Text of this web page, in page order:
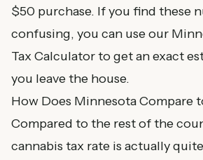
$50 purchase. If you find these
confusing, you can use our
Tax Calculatorto get an exact
you leave the house.
How Does Minnesota Compare
Compared to the rest of the
cannabis tax rate is actually